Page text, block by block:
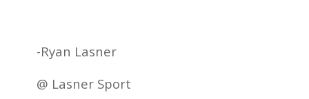
-Ryan Lasner
@ Lasner Sport